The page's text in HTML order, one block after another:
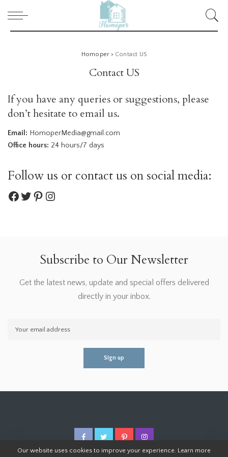
Homoper> Contact US
Contact US
If you have any queries or suggestions, please
don’t hesitate to email us.
Email: HomoperMedia@gmail.com
Office hours: 24 hours/7 days
Follow us or contact us on social media:
Facebook
Twitter
Pinterest
Instagram
Subscribe to Our Newsletter
Get the latest news, update and special offers delivered
directly in your inbox.
Our website uses cookies to improve your experience. Learn more